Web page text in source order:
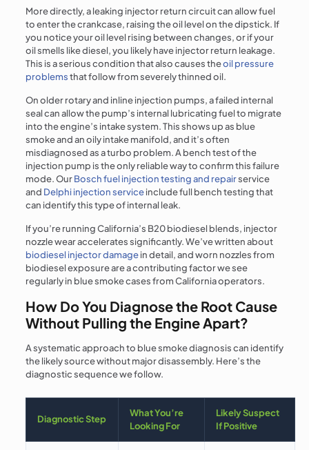
More directly, a leaking injector return circuit can allow fuel
to enter the crankcase, raising the oil level on the dipstick. If
you notice your oil level rising between changes, or if your
oil smells like diesel, you likely have injector return leakage.
This is a serious condition that also causes theoil pressure
problemsthat follow from severely thinned oil.
On older rotary and inline injection pumps, a failed internal
seal can allow the pump’s internal lubricating fuel to migrate
into the engine’s intake system. This shows up as blue
smoke and an oily intake manifold, and it’s often
misdiagnosed as a turbo problem. A bench test of the
injection pump is the only reliable way to confirm this failure
mode. OurBosch fuel injection testing and repairservice
and Delphi injection serviceinclude full bench testing that
can identify this type of internal leak.
If you’re running California’s B20 biodiesel blends, injector
nozzle wear accelerates significantly. We’ve written about
biodiesel injector damagein detail, and worn nozzles from
biodiesel exposure are a contributing factor we see
regularly in blue smoke cases from California operators.
How Do You Diagnose the Root Cause
Without Pulling the Engine Apart?
A systematic approach to blue smoke diagnosis can identify
the likely source without major disassembly. Here’s the
diagnostic sequence we follow.
Diagnostic Step
What You’re
Looking For
Likely Suspect
If Positive